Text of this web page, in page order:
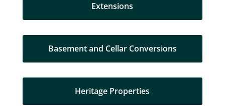
Extensions
Basement and Cellar Conversions
Heritage Properties